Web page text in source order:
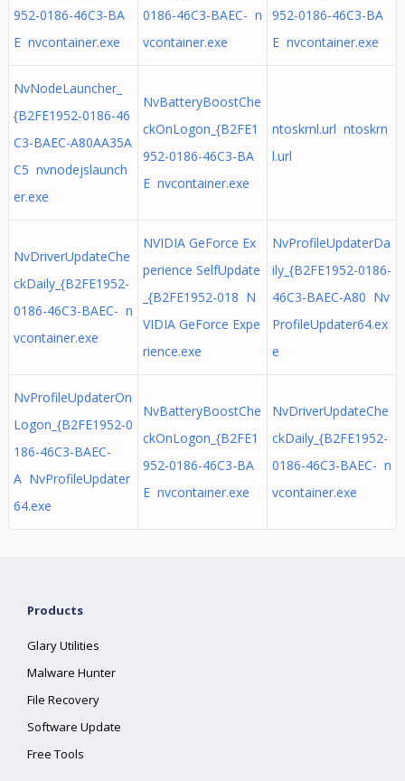
952-0186-46C3-BA
E nvcontainer.exe
0186-46C3-BAEC- n
vcontainer.exe
952-0186-46C3-BA
E nvcontainer.exe
NvNodeLauncher_
{B2FE1952-0186-46
C3-BAEC-A80AA35A
C5 nvnodejslaunch
er.exe
NvBatteryBoostChe
ckOnLogon_{B2FE1
952-0186-46C3-BA
E nvcontainer.exe
ntoskrnl.url ntoskrn
l.url
NvDriverUpdateChe
ckDaily_{B2FE1952-
0186-46C3-BAEC- n
vcontainer.exe
NVIDIA GeForce Ex
perience SelfUpdate
_{B2FE1952-018 N
VIDIA GeForce Expe
rience.exe
NvProfileUpdaterDa
ily_{B2FE1952-0186-
46C3-BAEC-A80 Nv
ProfileUpdater64.ex
e
NvProfileUpdaterOn
Logon_{B2FE1952-0
186-46C3-BAEC-
A NvProfileUpdater
64.exe
NvBatteryBoostChe
ckOnLogon_{B2FE1
952-0186-46C3-BA
E nvcontainer.exe
NvDriverUpdateChe
ckDaily_{B2FE1952-
0186-46C3-BAEC- n
vcontainer.exe
Products
Glary Utilities
Malware Hunter
File Recovery
Software Update
Free Tools